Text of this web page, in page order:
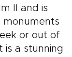
II and is
monuments
or out of
is a stunning